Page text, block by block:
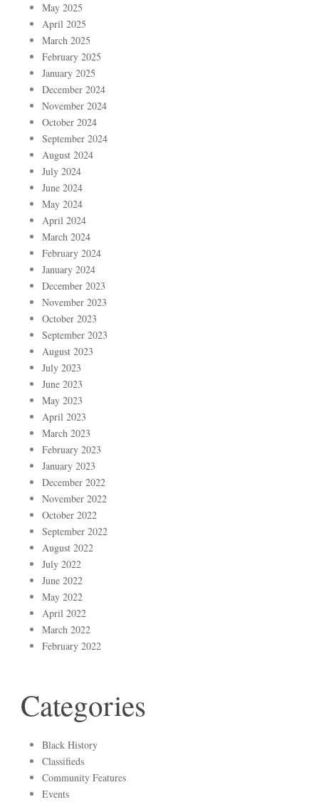
May 2025
April 2025
March 2025
February 2025
January 2025
December 2024
November 2024
October 2024
September 2024
August 2024
July 2024
June 2024
May 2024
April 2024
March 2024
February 2024
January 2024
December 2023
November 2023
October 2023
September 2023
August 2023
July 2023
June 2023
May 2023
April 2023
March 2023
February 2023
January 2023
December 2022
November 2022
October 2022
September 2022
August 2022
July 2022
June 2022
May 2022
April 2022
March 2022
February 2022
Categories
Black History
Classifieds
Community Features
Events